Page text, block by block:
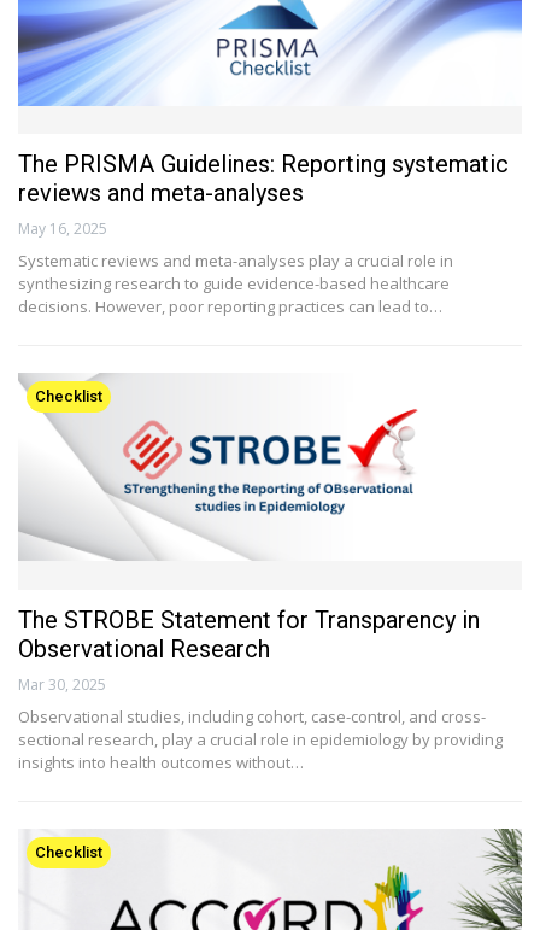
The PRISMA Guidelines: Reporting systematic
reviews and meta-analyses
May 16, 2025
Systematic reviews and meta-analyses play a crucial role in
synthesizing research to guide evidence-based healthcare
decisions. However, poor reporting practices can lead to…
Checklist
The STROBE Statement for Transparency in
Observational Research
Mar 30, 2025
Observational studies, including cohort, case-control, and cross-
sectional research, play a crucial role in epidemiology by providing
insights into health outcomes without…
Checklist